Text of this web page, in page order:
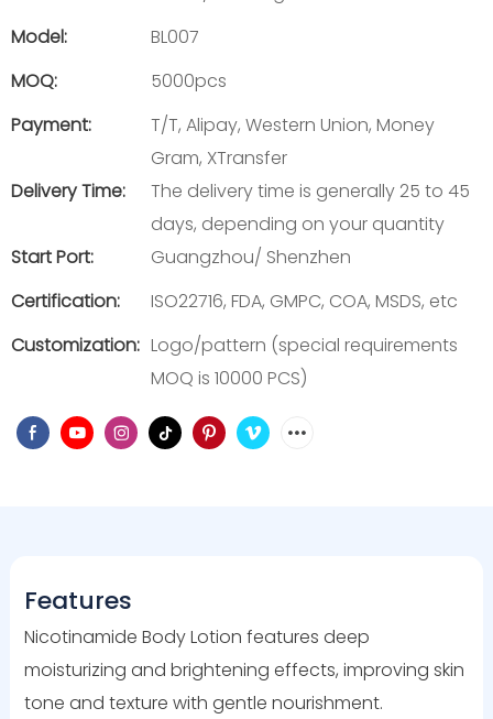
Model:
BL007
MOQ:
5000pcs
Payment:
T/T, Alipay, Western Union, Money
Gram, XTransfer
Delivery Time:
The delivery time is generally 25 to 45
days, depending on your quantity
Start Port:
Guangzhou/ Shenzhen
Certification:
ISO22716, FDA, GMPC, COA, MSDS, etc
Customization: Logo/pattern (special requirements
MOQ is 10000 PCS)
Features
Nicotinamide Body Lotion features deep
moisturizing and brightening effects, improving skin
tone and texture with gentle nourishment.